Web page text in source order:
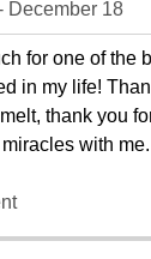
December 18
for one of the
in my life!
thank you
with